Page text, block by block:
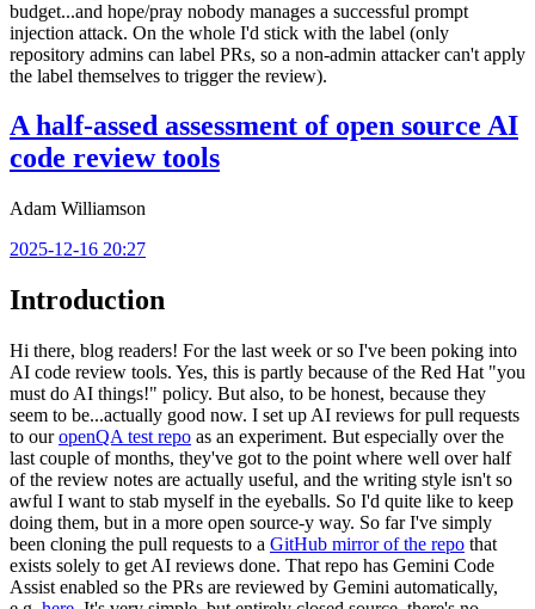
budget...and hope/pray nobody manages a successful prompt
injection attack. On the whole I'd stick with the label (only
repository admins can label PRs, so a non-admin attacker can't apply
the label themselves to trigger the review).
A half-assed assessment of open source AI
code review tools
Adam Williamson
2025-12-16 20:27
Introduction
Hi there, blog readers! For the last week or so I've been poking into
AI code review tools. Yes, this is partly because of the Red Hat "you
must do AI things!" policy. But also, to be honest, because they
seem to be...actually good now. I set up AI reviews for pull requests
to ouropenQA test repo as an experiment. But especially over the
last couple of months, they've got to the point where well over half
of the review notes are actually useful, and the writing style isn't so
awful I want to stab myself in the eyeballs. So I'd quite like to keep
doing them, but in a more open source-y way. So far I've simply
been cloning the pull requests to a GitHub mirror of the repo that
exists solely to get AI reviews done. That repo has Gemini Code
Assist enabled so the PRs are reviewed by Gemini automatically,